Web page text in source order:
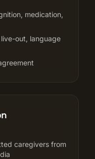
medication,
out, language
caregivers from